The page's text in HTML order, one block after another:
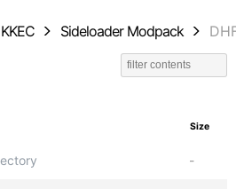
KKEC Sideloader Modpack
Size
-